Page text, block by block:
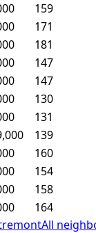
159
171
181
147
147
130
131
139
160
154
158
164
All